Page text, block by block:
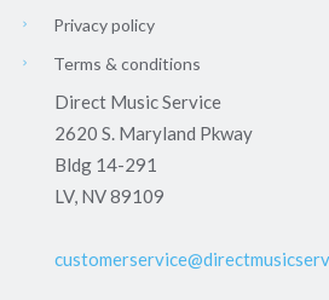
Privacy policy
Terms & conditions
Direct Music Service
2620 S. Maryland Pkway
Bldg 14-291
LV, NV 89109